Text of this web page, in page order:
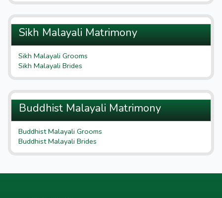
Sikh Malayali Matrimony
Sikh Malayali Grooms
Sikh Malayali Brides
Buddhist Malayali Matrimony
Buddhist Malayali Grooms
Buddhist Malayali Brides